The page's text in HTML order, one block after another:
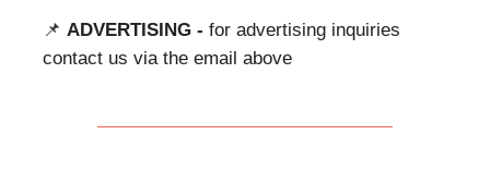
📌 ADVERTISING - for advertising inquiries
contact us via the email above